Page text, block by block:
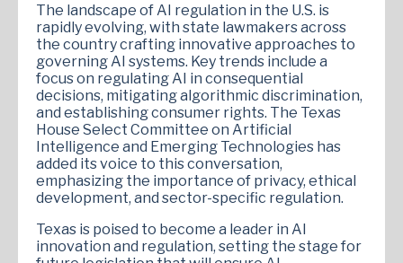
The landscape of AI regulation in the U.S. is
rapidly evolving, with state lawmakers across
the country crafting innovative approaches to
governing AI systems. Key trends include a
focus on regulating AI in consequential
decisions, mitigating algorithmic discrimination,
and establishing consumer rights. The Texas
House Select Committee on Artificial
Intelligence and Emerging Technologies has
added its voice to this conversation,
emphasizing the importance of privacy, ethical
development, and sector-specific regulation.
Texas is poised to become a leader in AI
innovation and regulation, setting the stage for